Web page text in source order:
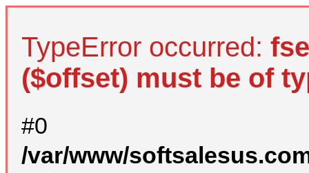
TypeError occurred:
($offset) must be of
#0
/var/www/